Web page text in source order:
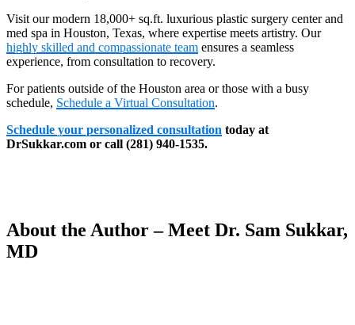
Visit our modern 18,000+ sq.ft. luxurious plastic surgery center and
med spa in Houston, Texas, where expertise meets artistry. Our
highly skilled and compassionate team ensures a seamless
experience, from consultation to recovery.
For patients outside of the Houston area or those with a busy
schedule, Schedule a Virtual Consultation.
Schedule your personalized consultation today at
DrSukkar.com or call (281) 940-1535.
About the Author – Meet Dr. Sam Sukkar,
MD